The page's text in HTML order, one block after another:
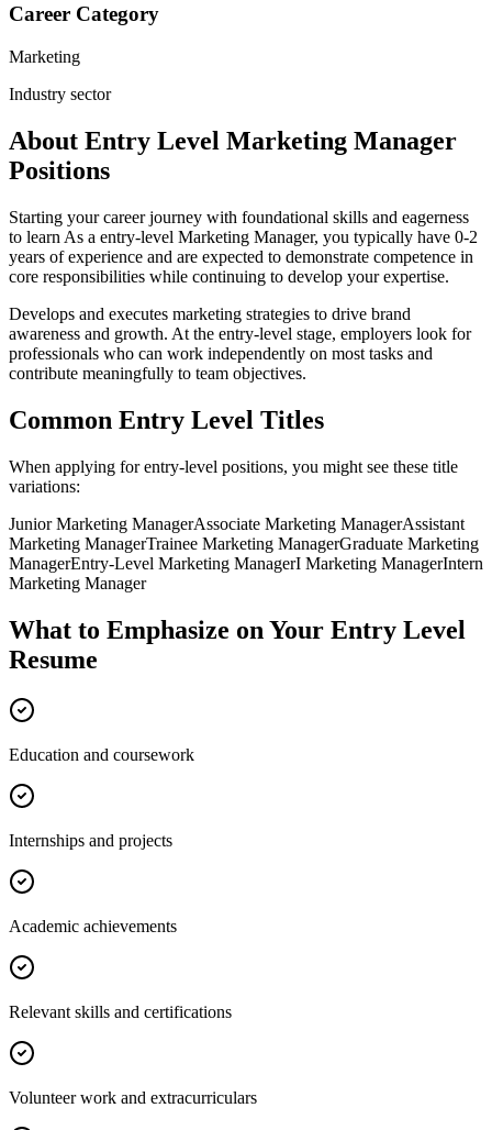
Career Category
Marketing
Industry sector
About Entry Level Marketing Manager
Positions
Starting your career journey with foundational skills and eagerness
to learn As a entry-level Marketing Manager, you typically have 0-2
years of experience and are expected to demonstrate competence in
core responsibilities while continuing to develop your expertise.
Develops and executes marketing strategies to drive brand
awareness and growth. At the entry-level stage, employers look for
professionals who can work independently on most tasks and
contribute meaningfully to team objectives.
Common Entry Level Titles
When applying forentry-level positions, you might see these title
variations:
Junior Marketing ManagerAssociate Marketing ManagerAssistant
Marketing ManagerTrainee Marketing ManagerGraduate Marketing
ManagerEntry-Level Marketing ManagerI Marketing ManagerIntern
Marketing Manager
What to Emphasize on Your Entry Level
Resume
Education and coursework
Internships and projects
Academic achievements
Relevant skills and certifications
Volunteer work and extracurriculars